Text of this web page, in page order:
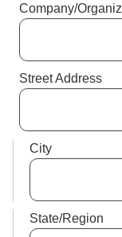
Company/
Street Address
City
State/Region